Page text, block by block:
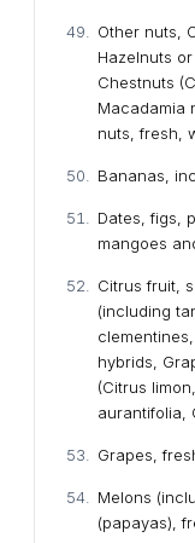
Other nuts,
Hazelnuts
Chestnuts
Macadamia
nuts, fresh,
Bananas,
Dates, figs,
mangoes
Citrus fruit,
(including
hybrids,
(Citrus
aurantifolia,
Grapes,
Melons
(papayas),